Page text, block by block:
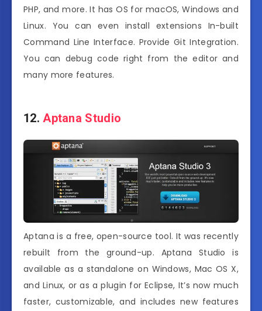
PHP, and more. It has OS for macOS, Windows and
Linux. You can even install extensions In-built
Command Line Interface. Provide Git Integration.
You can debug code right from the editor and
many more features.
12.Aptana Studio
Aptana is a free, open-source tool. It was recently
rebuilt from the ground-up. Aptana Studio is
available as a standalone on Windows, Mac OS X,
and Linux, or as a plugin for Eclipse, It’s now much
faster, customizable, and includes new features